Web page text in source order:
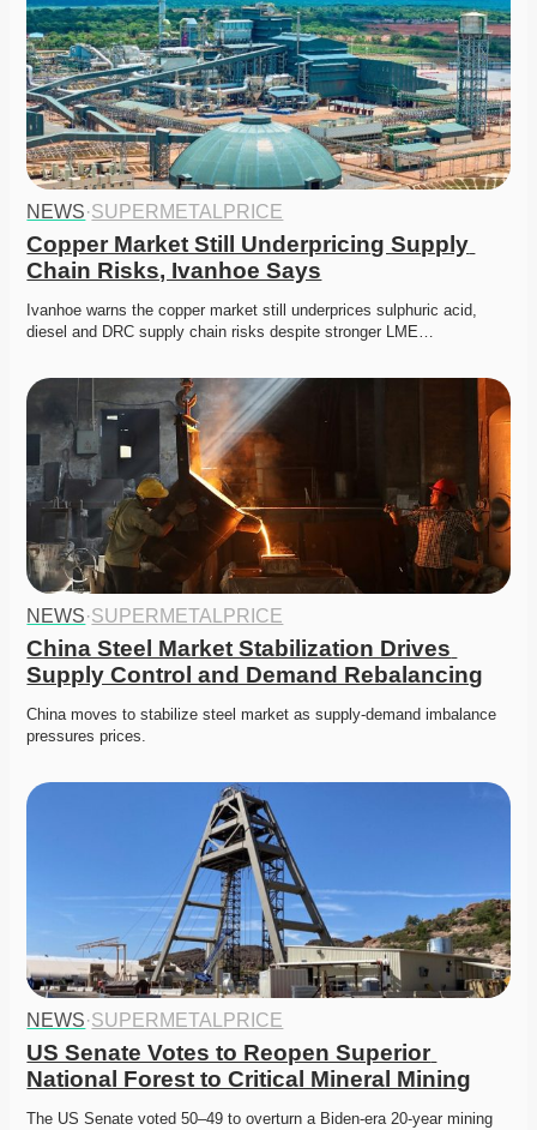
NEWS·SUPERMETALPRICE
Copper Market Still Underpricing Supply
Chain Risks, Ivanhoe Says
Ivanhoe warns the copper market still underprices sulphuric acid,
diesel and DRC supply chain risks despite stronger LME…
NEWS·SUPERMETALPRICE
China Steel Market Stabilization Drives
Supply Control and Demand Rebalancing
China moves to stabilize steel market as supply-demand imbalance
pressures prices.
NEWS·SUPERMETALPRICE
US Senate Votes to Reopen Superior
National Forest to Critical Mineral Mining
The US Senate voted 50–49 to overturn a Biden-era 20-year mining